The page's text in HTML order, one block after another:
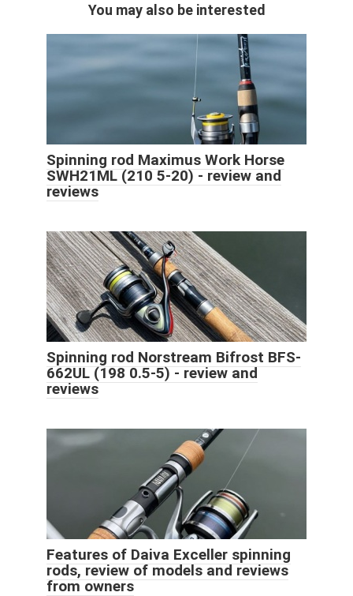
You may also be interested
Spinning rod Maximus Work Horse
SWH21ML (210 5-20) - review and
reviews
Spinning rod Norstream Bifrost BFS-
662UL (198 0.5-5) - review and
reviews
Features of Daiva Exceller spinning
rods, review of models and reviews
from owners